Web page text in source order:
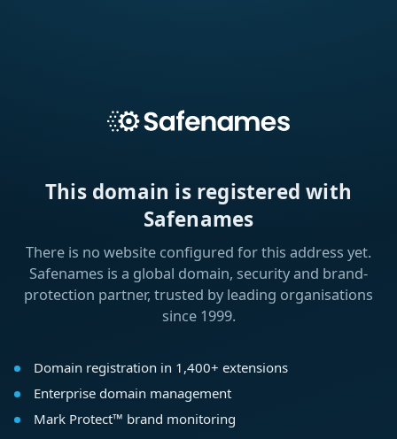
This domain is registered with
Safenames
There is no website configured for this address yet.
Safenames is a global domain, security and brand-
protection partner, trusted by leading organisations
since 1999.
Domain registration in 1,400+ extensions
Enterprise domain management
Mark Protect™ brand monitoring